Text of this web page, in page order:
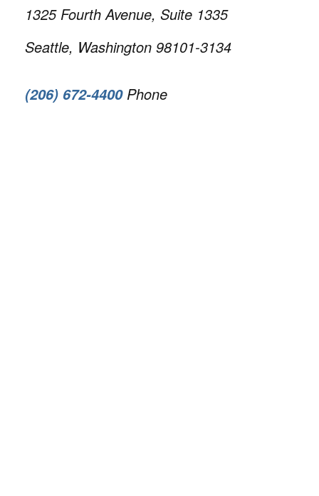
1325 Fourth Avenue, Suite 1335
Seattle, Washington 98101-3134
(206) 672-4400Phone